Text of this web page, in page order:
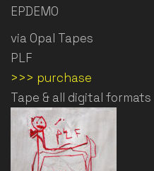
EPDEMO
via Opal Tapes
PLF
>>> purchase
Tape & all digital formats